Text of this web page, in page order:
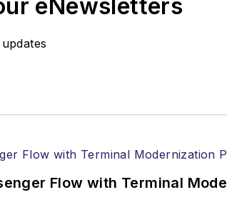
eNewsletters
Flow with Terminal